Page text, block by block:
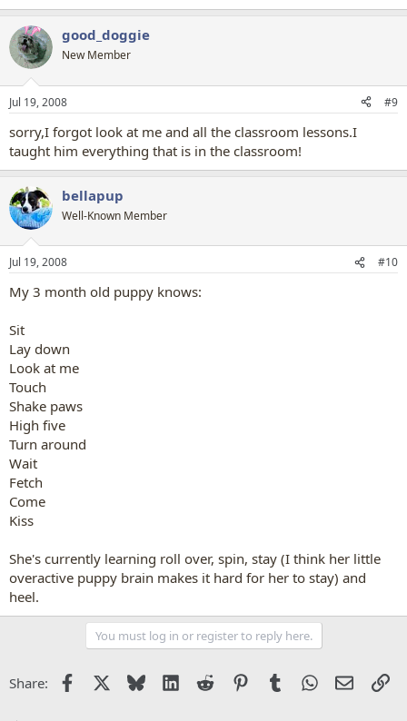
good_doggie
New Member
Jul 19, 2008 #9
sorry,I forgot look at me and all the classroom lessons.I
taught him everything that is in the classroom!
bellapup
Well-Known Member
Jul 19, 2008 #10
My 3 month old puppy knows:
Sit
Lay down
Look at me
Touch
Shake paws
High five
Turn around
Wait
Fetch
Come
Kiss
She's currently learning roll over, spin, stay (I think her little
overactive puppy brain makes it hard for her to stay) and
heel.
You must log in or register to reply here.
Share: Facebook Bluesky LinkedIn
Reddit PinterestTumblrWhatsApp
Email